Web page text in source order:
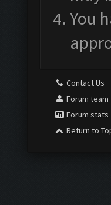
You
Contact Us
Forum team
Forum stats
Return to